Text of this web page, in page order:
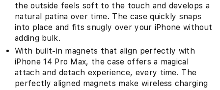
the outside feels soft to the touch and develops a
natural patina over time. The case quickly snaps
into place and fits snugly over your iPhone without
adding bulk.
With built-in magnets that align perfectly with
iPhone 14 Pro Max, the case offers a magical
attach and detach experience, every time. The
perfectly aligned magnets make wireless charging